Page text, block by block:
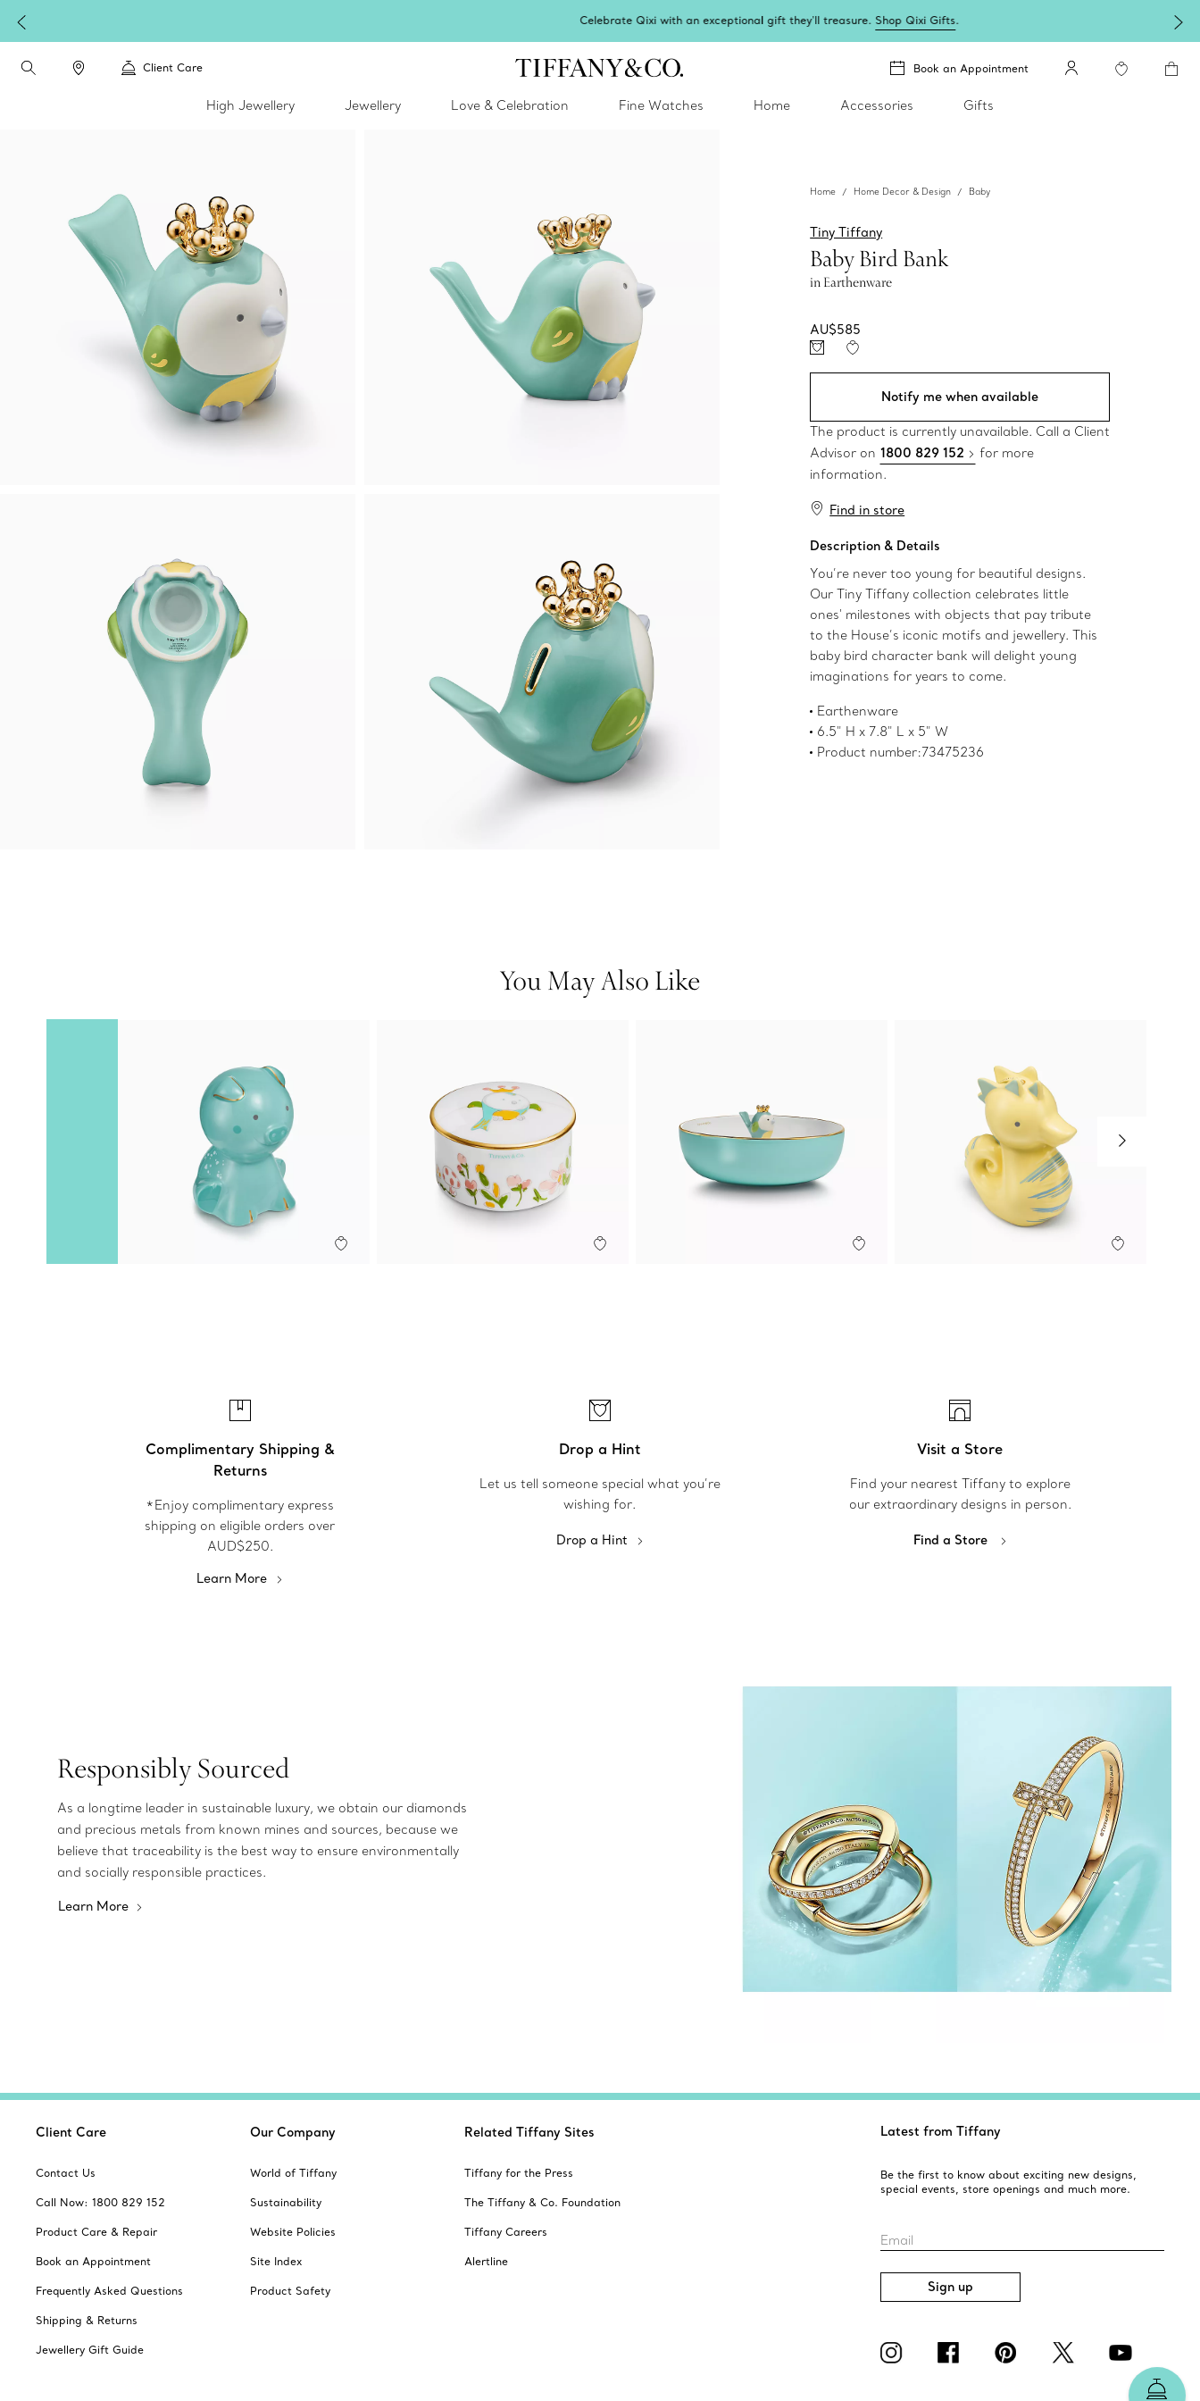
Celebrate Qixi with an exceptional gift they'll treasure.Shop Qixi Gifts.
Client Care Book an Appointment
High Jewellery Jewellery Love & Celebration Fine Watches Home Accessories Gifts
Home Home Decor & Design Baby
Tiny Tiffany
Baby Bird Bank
in Earthenware
AU$585
Notify me when available
The product is currently unavailable. Call a Client
Advisor on 1800 829 152
for more
information.
Find in store
Description & Details
You’re never too young for beautiful designs.
Our Tiny Tiffany collection celebrates little
ones' milestones with objects that pay tribute
to the House’s iconic motifs and jewellery. This
baby bird character bank will delight young
imaginations for years to come.
Earthenware
6.5" H x 7.8" L x 5" W
Product number:73475236
You May Also Like
Complimentary Shipping &
Returns
*Enjoy complimentary express
shipping on eligible orders over
AUD$250.
Learn More
Drop a Hint
Let us tell someone special what you’re
wishing for.
Drop a Hint
Visit a Store
Find your nearest Tiffany to explore
our extraordinary designs in person.
Find a Store
Responsibly Sourced
As a longtime leader in sustainable luxury, we obtain our diamonds
and precious metals from known mines and sources, because we
believe that traceability is the best way to ensure environmentally
and socially responsible practices.
Learn More
Client Care
Contact Us
Call Now: 1800 829 152
Product Care & Repair
Book an Appointment
Frequently Asked Questions
Shipping & Returns
Jewellery Gift Guide
Our Company
World of Tiffany
Sustainability
Website Policies
Site Index
Product Safety
Related Tiffany Sites
Tiffany for the Press
The Tiffany & Co. Foundation
Tiffany Careers
Alertline
Latest from Tiffany
Be the first to know about exciting new designs,
special events, store openings and much more.
Email
Sign up